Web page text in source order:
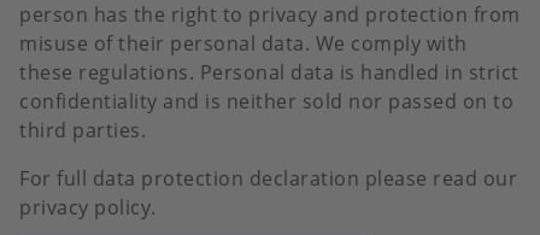
person has the right to privacy and protection from
misuse of their personal data. We comply with
these regulations. Personal data is handled in strict
confidentiality and is neither sold nor passed on to
third parties.
For full data protection declaration please read our
privacy policy.